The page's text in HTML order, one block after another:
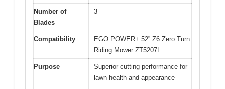
Number of
Blades
3
Compatibility
EGO POWER+ 52” Z6 Zero Turn
Riding Mower ZT5207L
Purpose
Superior cutting performance for
lawn health and appearance